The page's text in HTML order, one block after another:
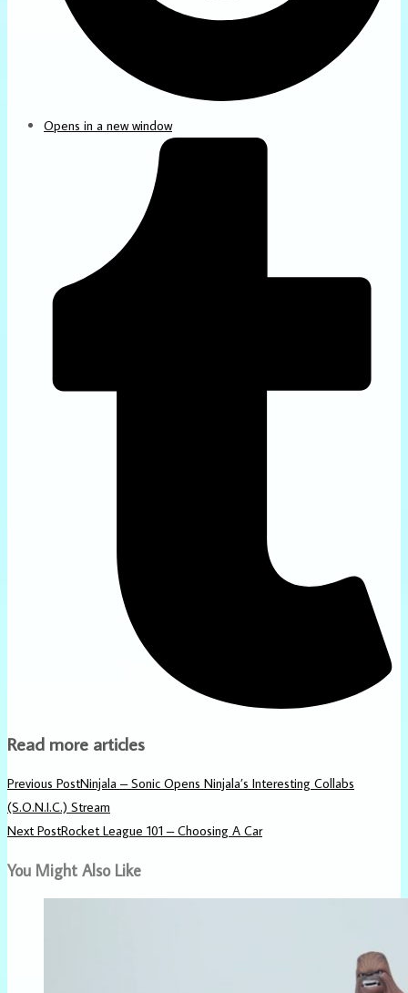
Opens in a new window
Read more articles
Previous PostNinjala – Sonic Opens Ninjala’s Interesting Collabs
(S.O.N.I.C.) Stream
Next PostRocket League 101 – Choosing A Car
You Might Also Like